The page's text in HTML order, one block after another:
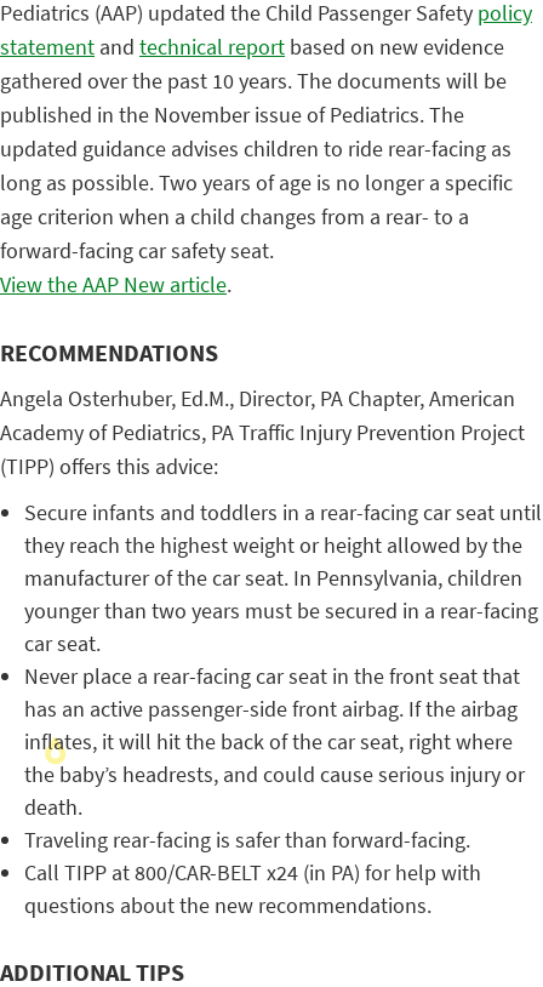
Pediatrics (AAP) updated the Child Passenger Safety policy
statement and technical report based on new evidence
gathered over the past 10 years. The documents will be
published in the November issue of Pediatrics. The
updated guidance advises children to ride rear-facing as
long as possible. Two years of age is no longer a specific
age criterion when a child changes from a rear- to a
forward-facing car safety seat.
View the AAP New article.
RECOMMENDATIONS
Angela Osterhuber, Ed.M., Director, PA Chapter, American
Academy of Pediatrics, PA Traffic Injury Prevention Project
(TIPP) offers this advice:
Secure infants and toddlers in a rear-facing car seat until
they reach the highest weight or height allowed by the
manufacturer of the car seat. In Pennsylvania, children
younger than two years must be secured in a rear-facing
car seat.
Never place a rear-facing car seat in the front seat that
has an active passenger-side front airbag. If the airbag
inflates, it will hit the back of the car seat, right where
the baby’s headrests, and could cause serious injury or
death.
Traveling rear-facing is safer than forward-facing.
Call TIPP at 800/CAR-BELT x24 (in PA) for help with
questions about the new recommendations.
ADDITIONAL TIPS